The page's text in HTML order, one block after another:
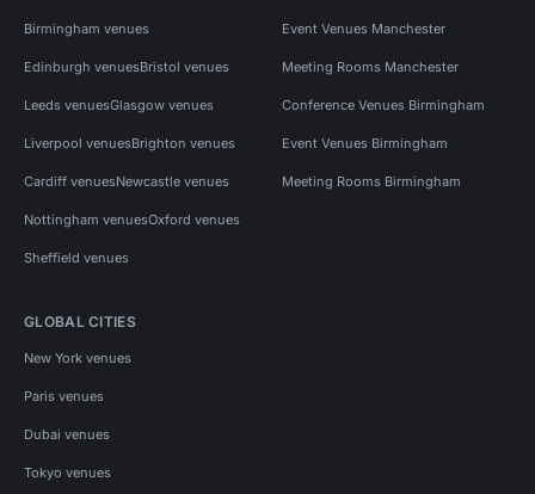
Birmingham venues
Edinburgh venuesBristol venues
Leeds venuesGlasgow venues
Liverpool venuesBrighton venues
Cardiff venuesNewcastle venues
Nottingham venuesOxford venues
Sheffield venues
Event Venues Manchester
Meeting Rooms Manchester
Conference Venues Birmingham
Event Venues Birmingham
Meeting Rooms Birmingham
GLOBAL CITIES
New York venues
Paris venues
Dubai venues
Tokyo venues